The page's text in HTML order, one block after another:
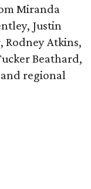
Miranda
Justin
Atkins,
Beathard,
and regional